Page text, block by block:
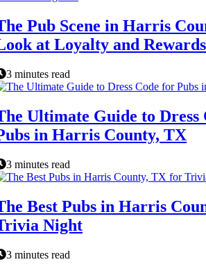
Pub Scene in Harris
at Loyalty and
3 minutes read
Ultimate Guide to Dress
in Harris County, TX
3 minutes read
Best Pubs in Harris
Night
3 minutes read